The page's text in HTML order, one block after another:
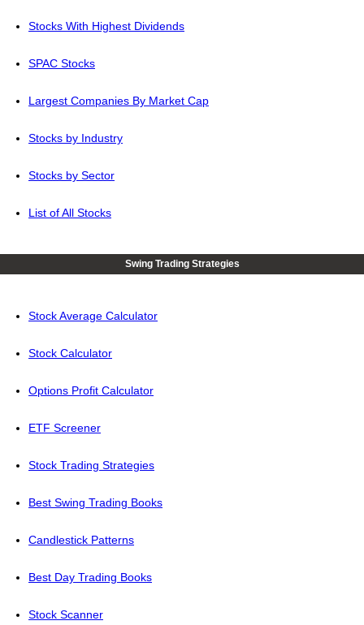
Stocks With Highest Dividends
SPAC Stocks
Largest Companies By Market Cap
Stocks by Industry
Stocks by Sector
List of All Stocks
Swing Trading Strategies
Stock Average Calculator
Stock Calculator
Options Profit Calculator
ETF Screener
Stock Trading Strategies
Best Swing Trading Books
Candlestick Patterns
Best Day Trading Books
Stock Scanner